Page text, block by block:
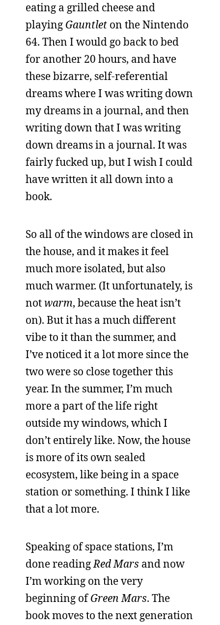
eating a grilled cheese and
playing Gauntlet on the Nintendo
64. Then I would go back to bed
for another 20 hours, and have
these bizarre, self-referential
dreams where I was writing down
my dreams in a journal, and then
writing down that I was writing
down dreams in a journal. It was
fairly fucked up, but I wish I could
have written it all down into a
book.
So all of the windows are closed in
the house, and it makes it feel
much more isolated, but also
much warmer. (It unfortunately, is
not warm, because the heat isn’t
on). But it has a much different
vibe to it than the summer, and
I’ve noticed it a lot more since the
two were so close together this
year. In the summer, I’m much
more a part of the life right
outside my windows, which I
don’t entirely like. Now, the house
is more of its own sealed
ecosystem, like being in a space
station or something. I think I like
that a lot more.
Speaking of space stations, I’m
done readingRed Mars and now
I’m working on the very
beginning ofGreen Mars. The
book moves to the next generation